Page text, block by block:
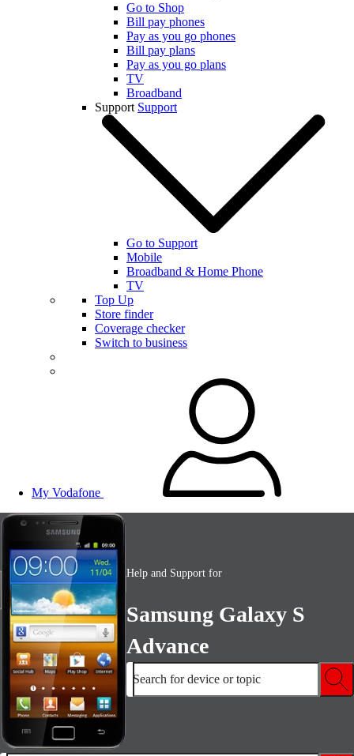
Go to Shop
Bill pay phones
Pay as you go phones
Bill pay plans
Pay as you go plans
TV
Broadband
Support Support
Go to Support
Mobile
Broadband & Home Phone
TV
Top Up
Store finder
Coverage checker
Switch to business
My Vodafone
Help and Support for
Samsung Galaxy S
Advance
Search for device or topic